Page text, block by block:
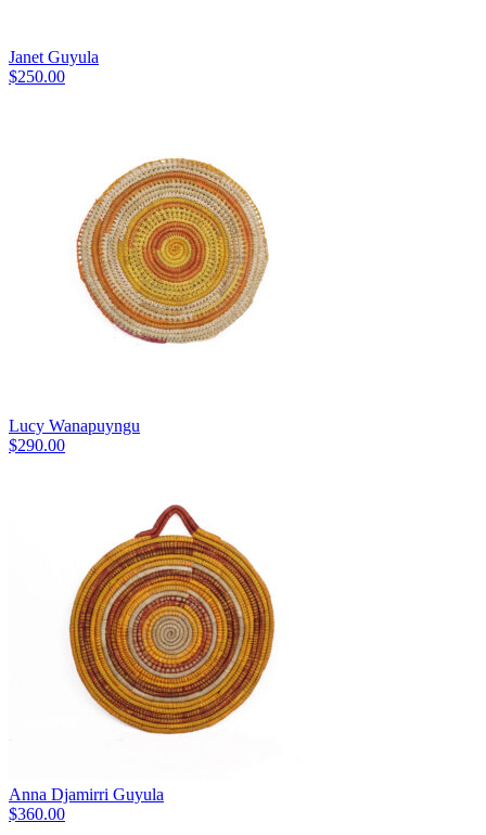
Janet Guyula
$250.00
Lucy Wanapuyngu
$290.00
Anna Djamirri Guyula
$360.00